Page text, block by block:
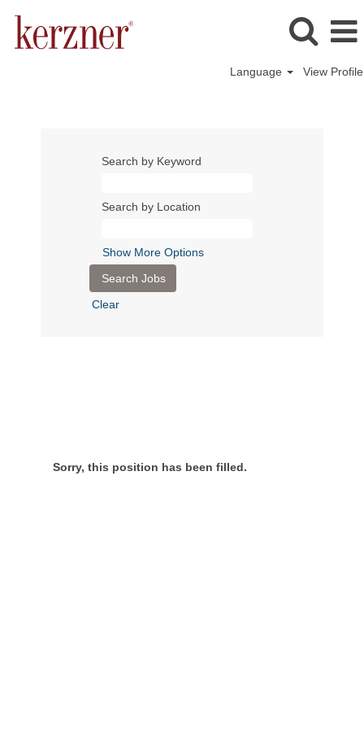
Language View Profile
Search by Keyword
Search by Location
Show More Options
Clear
Sorry, this position has been filled.